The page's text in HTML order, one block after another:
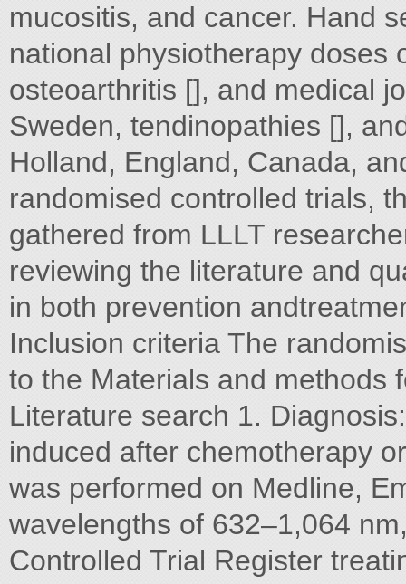
mucositis, and cancer. Hand
national physiotherapy doses
osteoarthritis [], and medical
Sweden, tendinopathies [],
Holland, England, Canada,
randomised controlled trials,
gathered from LLLT
reviewing the literature and
in both prevention
Inclusion criteria The
to the Materials and methods
Literature search 1.
induced after chemotherapy
was performed on Medline,
wavelengths of 632–1,064
Controlled Trial Register